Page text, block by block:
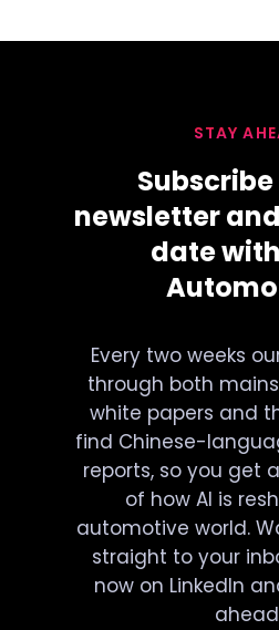
STAY
newsletter
date
Every two weeks
through both
white papers and
find Chinese-
reports, so you get
of how AI is
automotive world.
straight to your
now on LinkedIn